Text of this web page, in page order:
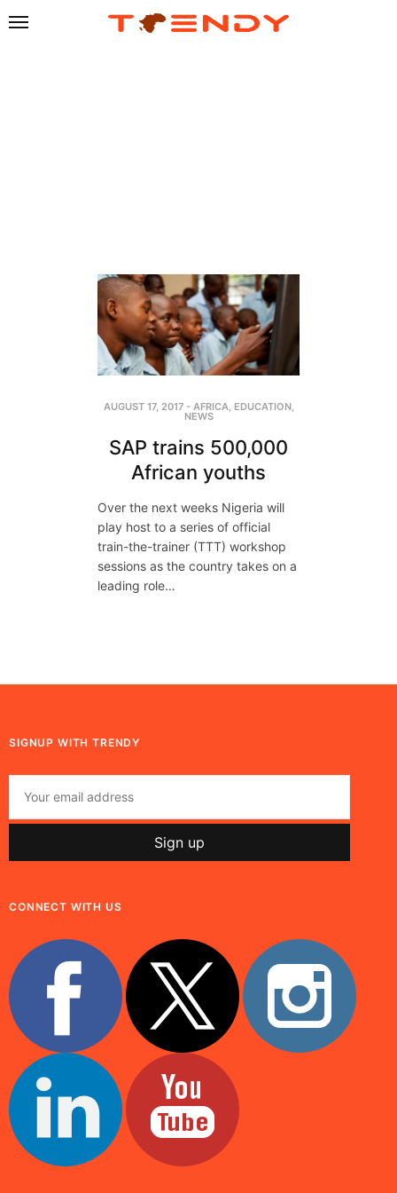
AUGUST 17, 2017- AFRICA EDUCATION,
NEWS
SAP trains 500,000
African youths
Over the next weeks Nigeria will
play host to a series of official
train-the-trainer (TTT) workshop
sessions as the country takes on a
leading role…
SIGNUP WITH TRENDY
CONNECT WITH US